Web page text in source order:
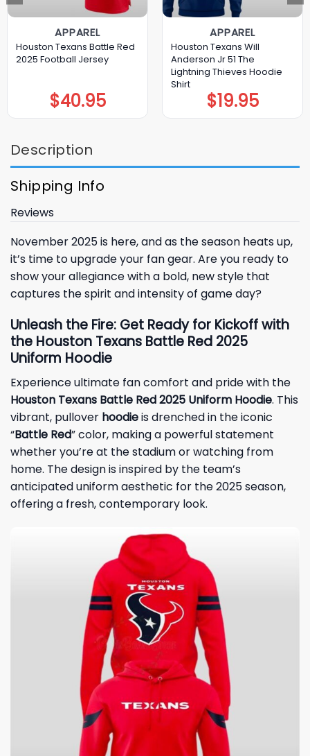
APPAREL
Houston Texans Battle Red
2025 Football Jersey
$40.95
APPAREL
Houston Texans Will
Anderson Jr 51 The
Lightning Thieves Hoodie
Shirt
$19.95
Description
Shipping Info
Reviews
November 2025 is here, and as the season heats up,
it’s time to upgrade your fan gear. Are you ready to
show your allegiance with a bold, new style that
captures the spirit and intensity of game day?
Unleash the Fire: Get Ready for Kickoff with
the Houston Texans Battle Red 2025
Uniform Hoodie
Experience ultimate fan comfort and pride with the
Houston Texans Battle Red 2025 Uniform Hoodie. This
vibrant, pullover hoodieis drenched in the iconic
“Battle Red” color, making a powerful statement
whether you’re at the stadium or watching from
home. The design is inspired by the team’s
anticipated uniform aesthetic for the 2025 season,
offering a fresh, contemporary look.